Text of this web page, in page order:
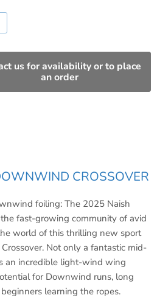
us for availability or to place
an order
CROSSOVER
foiling: The 2025 Naish
fast-growing community of avid
world of this thrilling new sport
Not only a fantastic mid-
an incredible light-wind wing
for Downwind runs, long
learning the ropes.